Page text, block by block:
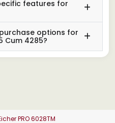
features for
options for
Cum 4285?
PRO 6028TM